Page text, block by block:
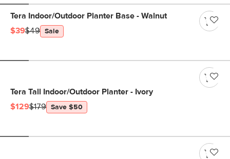
Tera Indoor/Outdoor Planter Base - Walnut
$39$49 Sale
Tera Tall Indoor/Outdoor Planter - Ivory
$129$179 Save $50